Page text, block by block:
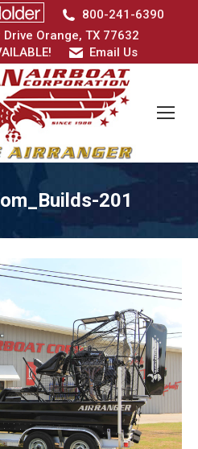
800-241-6390
Orange, TX 77632
Email Us
201